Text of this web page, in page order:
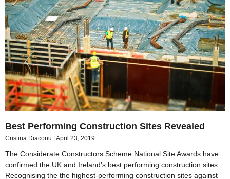
Best Performing Construction Sites Revealed
Cristina Diaconu April 23, 2019
The Considerate Constructors Scheme National Site Awards have
confirmed the UK and Ireland’s best performing construction sites.
Recognising the the highest-performing construction sites against